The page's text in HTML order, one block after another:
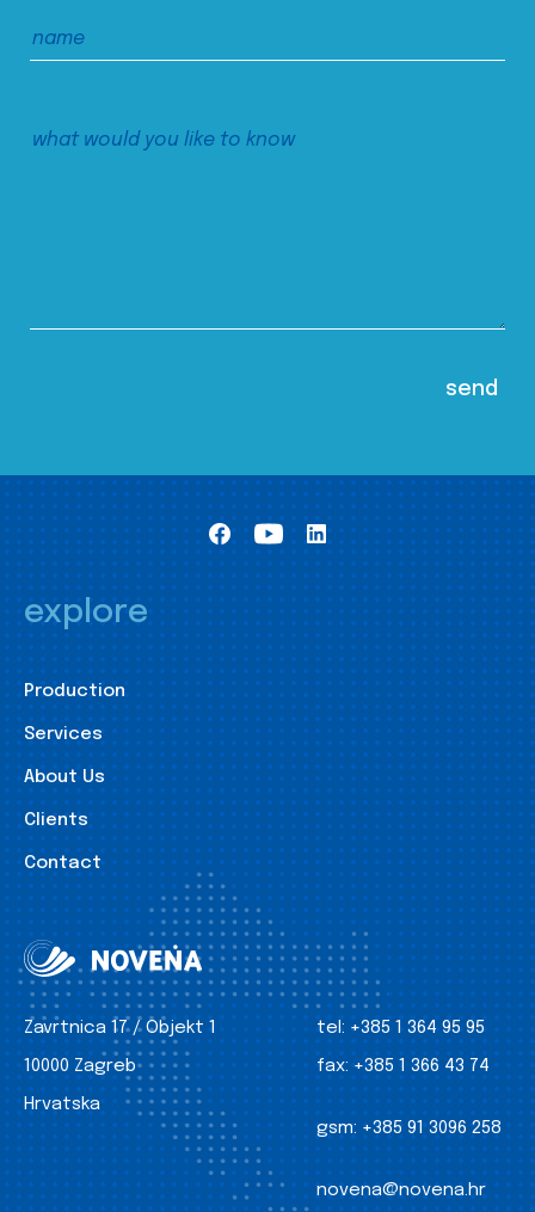
explore
Production
Services
About Us
Clients
Contact
Zavrtnica 17 / Objekt 1
10000 Zagreb
Hrvatska
tel: +385 1 364 95 95
fax: +385 1 366 43 74
gsm: +385 91 3096 258
novena@novena.hr